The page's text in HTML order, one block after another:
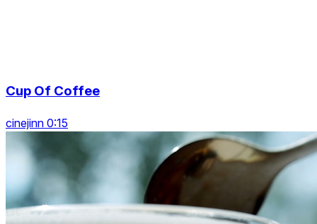
Cup Of Coffee
cinejinn 0:15